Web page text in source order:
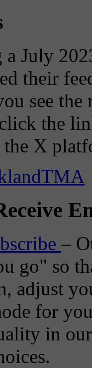
July
their
see the
the
the X
–
go" so
adjust
for
in